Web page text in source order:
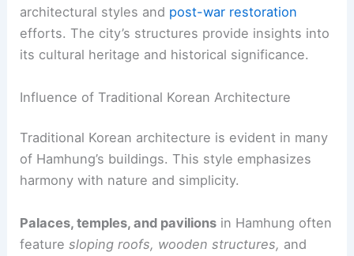
architectural styles and post-war restoration
efforts. The city’s structures provide insights into
its cultural heritage and historical significance.
Influence of Traditional Korean Architecture
Traditional Korean architecture is evident in many
of Hamhung’s buildings. This style emphasizes
harmony with nature and simplicity.
Palaces, temples, and pavilions in Hamhung often
featuresloping roofs, wooden structures, and